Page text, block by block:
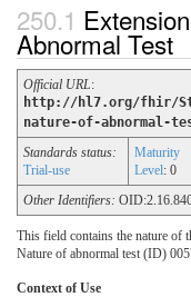
Abnormal Test
Official URL:
http://hl7.org/fhir/
nature-of-abnormal-
Standards status:
Trial-use
Maturity
Level: 0
Other Identifiers:
This field contains the nature of
Nature of abnormal test (ID)
Context of Use